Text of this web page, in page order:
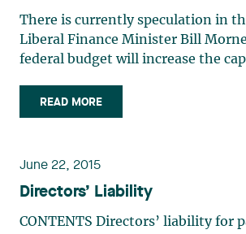
There is currently speculation in
Liberal Finance Minister Bill
federal budget will increase the
marginal tax rate on capital gains
26.7% for a resident of Québec.
READ MORE
June 22, 2015
Directors’ Liability
CONTENTS Directors’ liability for